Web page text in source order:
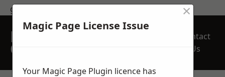
get in touch
REQUEST A FREE
QUOTE
Contact
Us
Magic Page License Issue
×
Your Magic Page Plugin licence has